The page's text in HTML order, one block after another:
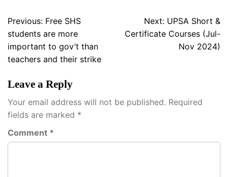
Post
navigation
Previous: Free SHS
students are more
important to gov’t than
teachers and their strike
Next: UPSA Short &
Certificate Courses (Jul-
Nov 2024)
Leave a Reply
Your email address will not be published. Required
fields are marked *
Comment *